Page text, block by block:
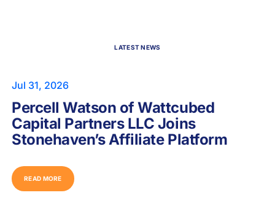
LATEST NEWS
Jul 31, 2026
Percell Watson of Wattcubed
Capital Partners LLC Joins
Stonehaven’s Affiliate Platform
READ MORE